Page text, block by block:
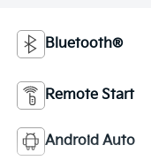
Bluetooth®
Remote Start
Android Auto